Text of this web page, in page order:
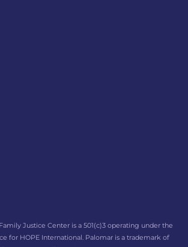
Justice Center is a 501(c)3 operating under the
for HOPE International. Palomar is a trademark of